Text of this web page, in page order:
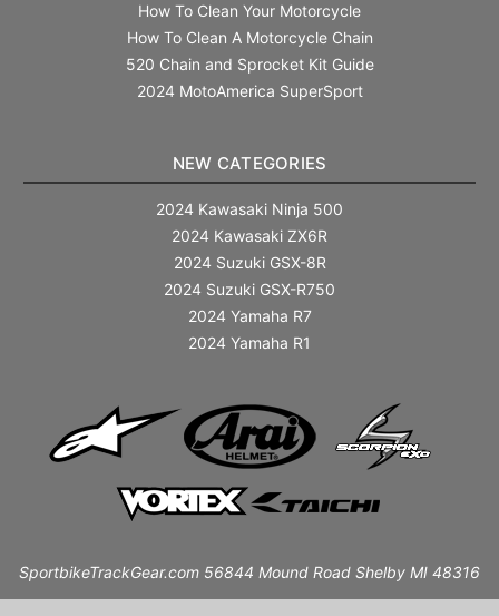
How To Clean Your Motorcycle
How To Clean A Motorcycle Chain
520 Chain and Sprocket Kit Guide
2024 MotoAmerica SuperSport
NEW CATEGORIES
2024 Kawasaki Ninja 500
2024 Kawasaki ZX6R
2024 Suzuki GSX-8R
2024 Suzuki GSX-R750
2024 Yamaha R7
2024 Yamaha R1
SportbikeTrackGear.com 56844 Mound Road Shelby MI 48316